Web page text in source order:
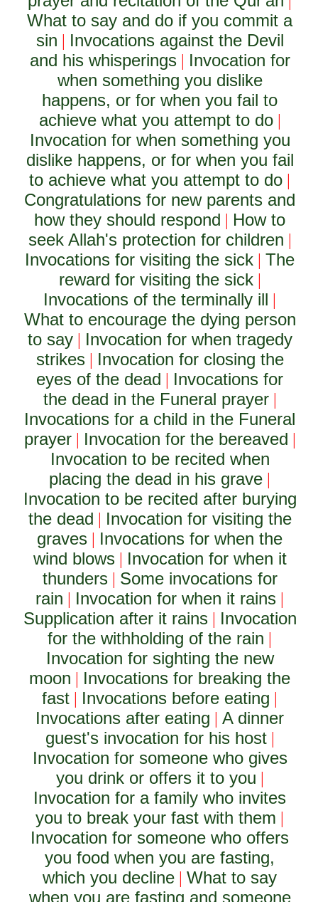
What to say and do if you commit a
sin | Invocations against the Devil
and his whisperings| Invocation for
when something you dislike
happens, or for when you fail to
achieve what you attempt to do|
Invocation for when something you
dislike happens, or for when you fail
to achieve what you attempt to do |
Congratulations for new parents and
how they should respond | How to
seek Allah's protection for children |
Invocations for visiting the sick |The
reward for visiting the sick|
Invocations of the terminally ill |
What to encourage the dying person
to say| Invocation for when tragedy
strikes| Invocation for closing the
eyes of the dead | Invocations for
the dead in the Funeral prayer|
Invocations for a child in the Funeral
prayer| Invocation for the bereaved |
Invocation to be recited when
placing the dead in his grave |
Invocation to be recited after burying
the dead | Invocation for visiting the
graves | Invocations for when the
wind blows| Invocation for when it
thunders| Some invocations for
rain | Invocation for when it rains |
Supplication after it rains| Invocation
for the withholding of the rain |
Invocation for sighting the new
moon | Invocations for breaking the
fast | Invocations before eating |
Invocations after eating |A dinner
guest's invocation for his host|
Invocation for someone who gives
you drink or offers it to you |
Invocation for a family who invites
you to break your fast with them |
Invocation for someone who offers
you food when you are fasting,
which you decline |What to say
when you are fasting and someone